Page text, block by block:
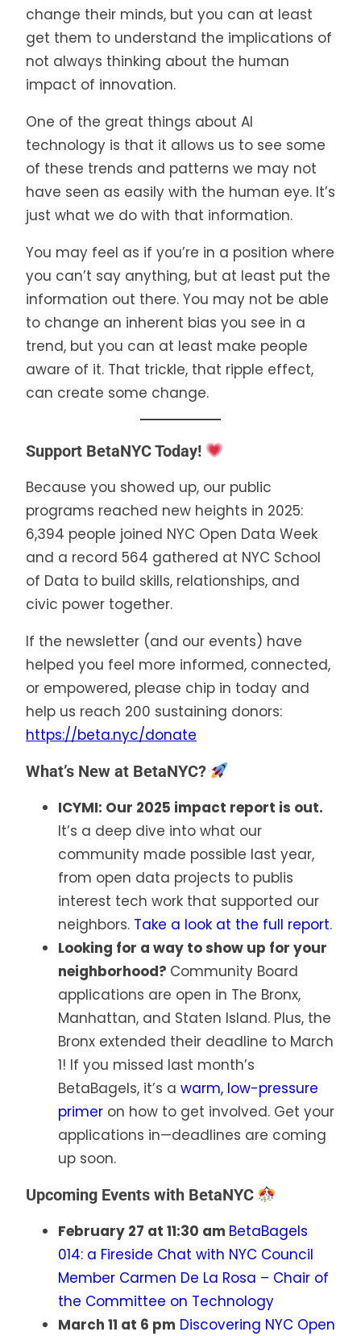
change their minds, but you can at least
get them to understand the implications of
not always thinking about the human
impact of innovation.
One of the great things about AI
technology is that it allows us to see some
of these trends and patterns we may not
have seen as easily with the human eye. It’s
just what we do with that information.
You may feel as if you’re in a position where
you can’t say anything, but at least put the
information out there. You may not be able
to change an inherent bias you see in a
trend, but you can at least make people
aware of it. That trickle, that ripple effect,
can create some change.
Support BetaNYC Today!
Because you showed up, our public
programs reached new heights in 2025:
6,394 people joined NYC Open Data Week
and a record 564 gathered at NYC School
of Data to build skills, relationships, and
civic power together.
If the newsletter (and our events) have
helped you feel more informed, connected,
or empowered, please chip in today and
help us reach 200 sustaining donors:
https://beta.nyc/donate
What’s New at BetaNYC?
ICYMI: Our 2025 impact report is out.
It’s a deep dive into what our
community made possible last year,
from open data projects to publis
interest tech work that supported our
neighbors. Take a look at the full report.
Looking for a way to show up for your
neighborhood? Community Board
applications are open in The Bronx,
Manhattan, and Staten Island. Plus, the
Bronx extended their deadline to March
1! If you missed last month’s
BetaBagels, it’s a warm, low-pressure
primer on how to get involved. Get your
applications in—deadlines are coming
up soon.
Upcoming Events with BetaNYC
February 27 at 11:30 am BetaBagels
014: a Fireside Chat with NYC Council
Member Carmen De La Rosa – Chair of
the Committee on Technology
March 11 at 6 pm Discovering NYC Open